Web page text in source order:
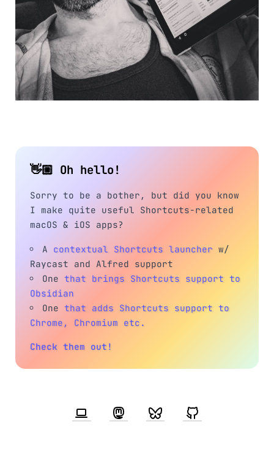
👋🏼 Oh hello!
Sorry to be a bother, but did you know
I make quite useful Shortcuts-related
macOS & iOS apps?
A contextual Shortcuts launcher w/
Raycast and Alfred support
Onethat brings Shortcuts support to
Obsidian
Onethat adds Shortcuts support to
Chrome, Chromium etc.
Check them out!